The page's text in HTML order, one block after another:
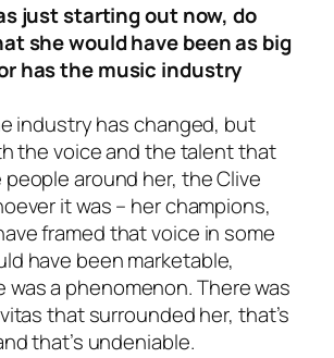
just starting out now, do
she would have been as big
has the music industry
industry has changed, but
the voice and the talent that
around her, the Clive
it was – her champions,
framed that voice in some
have been marketable,
was a phenomenon. There was
that surrounded her, that’s
that’s undeniable.